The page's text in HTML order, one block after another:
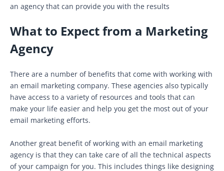
an agency that can provide you with the results
What to Expect from a Marketing
Agency
There are a number of benefits that come with working with
an email marketing company. These agencies also typically
have access to a variety of resources and tools that can
make your life easier and help you get the most out of your
email marketing efforts.
Another great benefit of working with an email marketing
agency is that they can take care of all the technical aspects
of your campaign for you. This includes things like designing